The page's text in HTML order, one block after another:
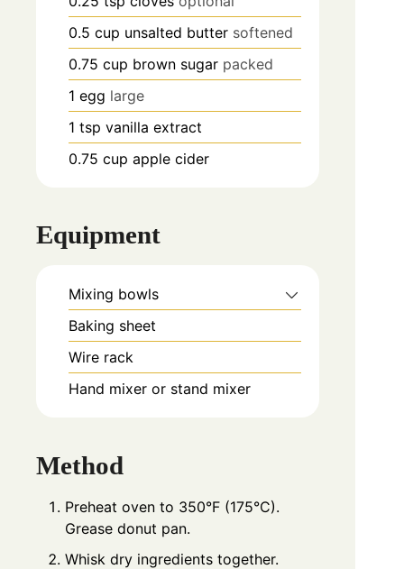
0.5 cup unsalted butter softened
0.75 cup brown sugar packed
1 egg large
1 tsp vanilla extract
0.75 cup apple cider
Equipment
Mixing bowls
Baking sheet
Wire rack
Hand mixer or stand mixer
Method
Preheat oven to 350°F (175°C).
Grease donut pan.
Whisk dry ingredients together.